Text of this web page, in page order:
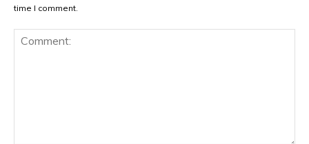
time I comment.